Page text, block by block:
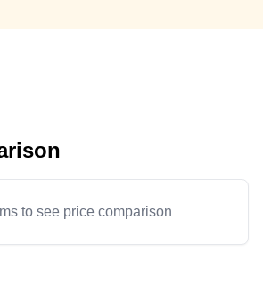
to see price comparison